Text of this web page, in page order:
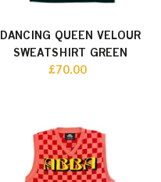
DANCING QUEEN VELOUR
SWEATSHIRT GREEN
£70.00